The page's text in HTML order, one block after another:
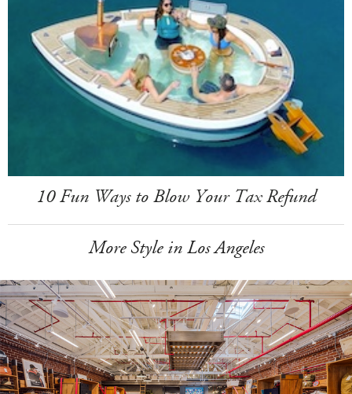
10 Fun Ways to Blow Your Tax Refund
More Style in Los Angeles